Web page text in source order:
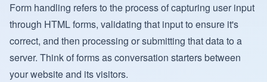
Form handling refers to the process of capturing user input
through HTML forms, validating that input to ensure it's
correct, and then processing or submitting that data to a
server. Think of forms as conversation starters between
your website and its visitors.